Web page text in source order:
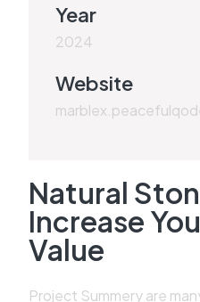
Year
2024
Website
Natural
Increase
Value
Project Summery are